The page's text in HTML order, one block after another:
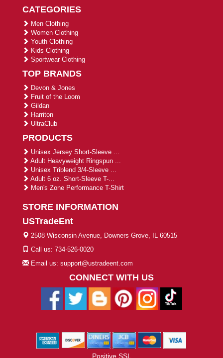
CATEGORIES
Men Clothing
Women Clothing
Youth Clothing
Kids Clothing
Sportwear Clothing
TOP BRANDS
Devon & Jones
Fruit of the Loom
Gildan
Harriton
UltraClub
PRODUCTS
Unisex Jersey Short-Sleeve ...
Adult Heavyweight Ringspun ...
Unisex Triblend 3/4-Sleeve ...
Adult 6 oz. Short-Sleeve T-...
Men's Zone Performance T-Shirt
STORE INFORMATION
USTradeEnt
2508 Wisconsin Avenue, Downers Grove, IL 60515
Call us: 734-526-0020
Email us: support@ustradeent.com
CONNECT WITH US
Positive SSL